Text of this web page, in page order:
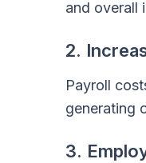
and overall
2.
Payroll
generating
3.